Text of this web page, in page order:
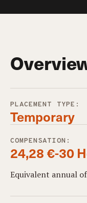
PLACEMENT TYPE:
Temporary
COMPENSATION:
24,28 €-30
Equivalent annual